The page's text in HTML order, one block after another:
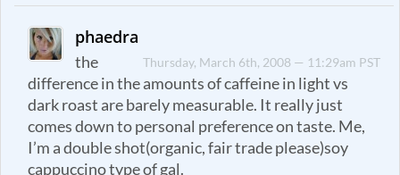
phaedra
Thursday, March 6th, 2008 — 11:29am PST
the
difference in the amounts of caffeine in light vs
dark roast are barely measurable. It really just
comes down to personal preference on taste. Me,
I’m a double shot(organic, fair trade please)soy
cappuccino type of gal.